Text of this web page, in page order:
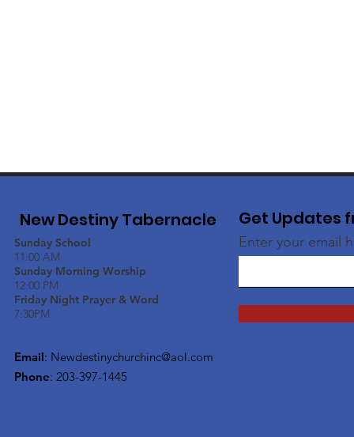
New Destiny Tabernacle
Sunday School
11:00 AM
Sunday Morning Worship
12:00 PM
Friday Night Prayer & Word
7:30PM
Email: Newdestinychurchinc@aol.com
Phone: 203-397-1445
Get Updates
Enter your email